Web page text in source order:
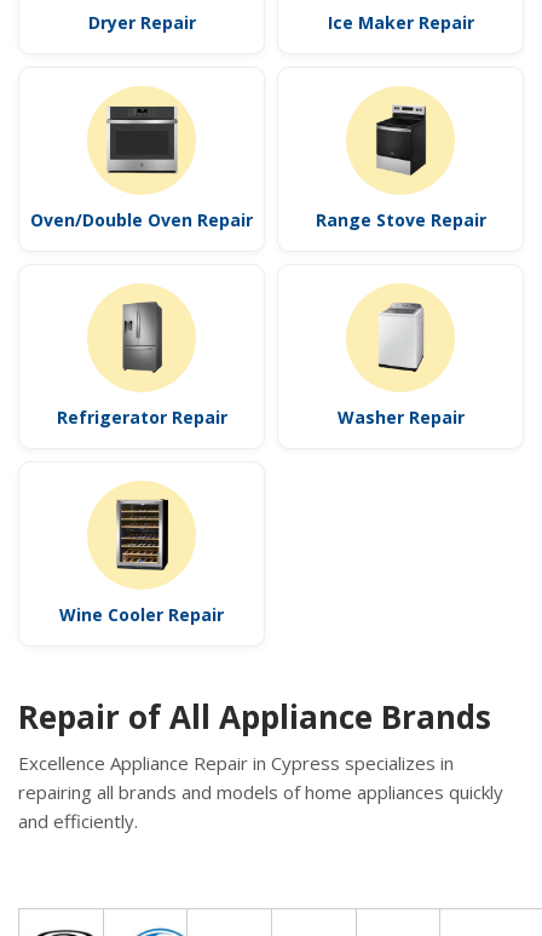
Dryer Repair Ice Maker Repair
Oven/Double Oven Repair Range Stove Repair
Refrigerator Repair Washer Repair
Wine Cooler Repair
Repair of All Appliance Brands
Excellence Appliance Repair in Cypress specializes in
repairing all brands and models of home appliances quickly
and efficiently.